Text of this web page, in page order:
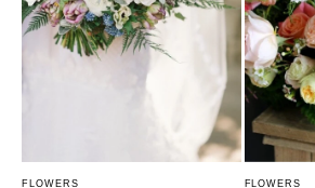
Kansas City
Springfield
FLOWERS FLOWERS